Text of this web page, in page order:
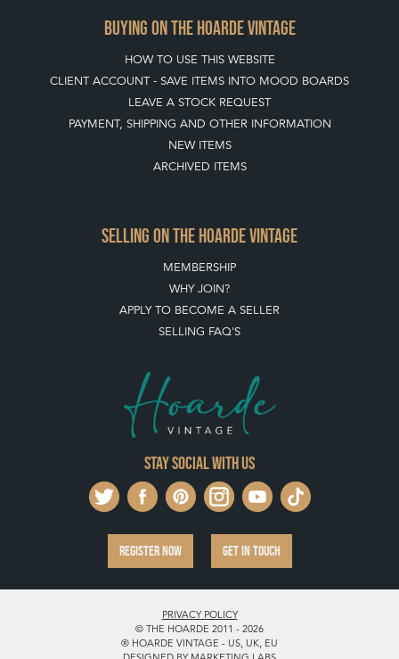
BUYING ON THE HOARDE VINTAGE
HOW TO USE THIS WEBSITE
CLIENT ACCOUNT - SAVE ITEMS INTO MOOD BOARDS
LEAVE A STOCK REQUEST
PAYMENT, SHIPPING AND OTHER INFORMATION
NEW ITEMS
ARCHIVED ITEMS
SELLING ON THE HOARDE VINTAGE
MEMBERSHIP
WHY JOIN?
APPLY TO BECOME A SELLER
SELLING FAQ'S
Stay social with us
REGISTER NOW GET IN TOUCH
PRIVACY POLICY
© THE HOARDE 2011 - 2026
® HOARDE VINTAGE - US, UK, EU